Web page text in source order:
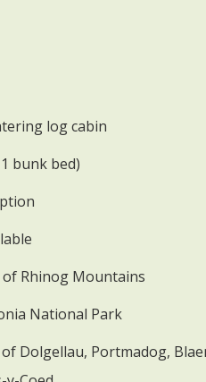
log cabin
bunk bed)
of Rhinog Mountains
National Park
Dolgellau, Portmadog,